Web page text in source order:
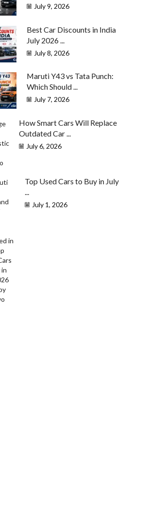
July 9, 2026
Best Car Discounts in India
July 2026 ...
July 8, 2026
Maruti Y43 vs Tata Punch:
Which Should ...
July 7, 2026
How Smart Cars Will Replace
Outdated Car ...
July 6, 2026
Top Used Cars to Buy in July
...
July 1, 2026